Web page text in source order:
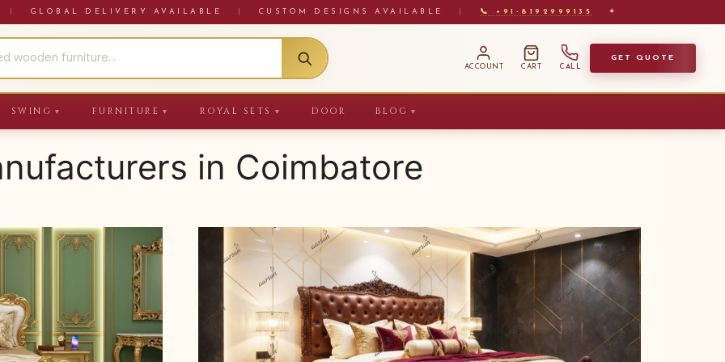
GLOBAL DELIVERY AVAILABLE CUSTOM DESIGNS AVAILABLE 📞 +91-8192999135 ✦
ACCOUNT CART CALL
GET QUOTE
SWING ▼ FURNITURE ▼ ROYAL SETS ▼ DOOR BLOG ▼
in Coimbatore